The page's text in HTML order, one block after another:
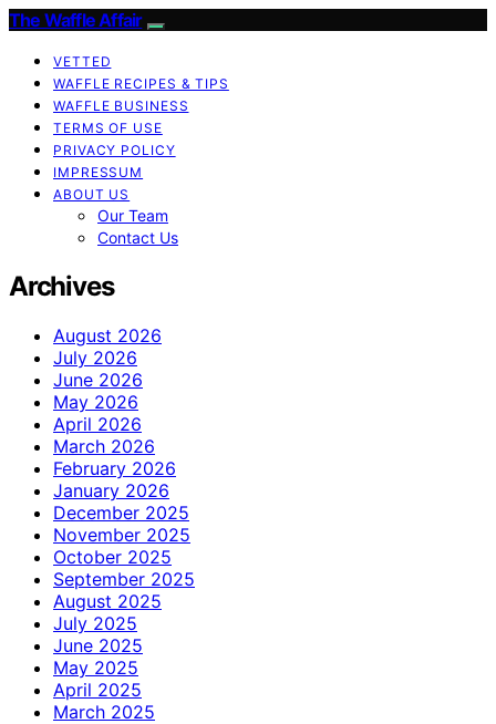
The Waffle Affair
VETTED
WAFFLE RECIPES & TIPS
WAFFLE BUSINESS
TERMS OF USE
PRIVACY POLICY
IMPRESSUM
ABOUT US
Our Team
Contact Us
Archives
August 2026
July 2026
June 2026
May 2026
April 2026
March 2026
February 2026
January 2026
December 2025
November 2025
October 2025
September 2025
August 2025
July 2025
June 2025
May 2025
April 2025
March 2025